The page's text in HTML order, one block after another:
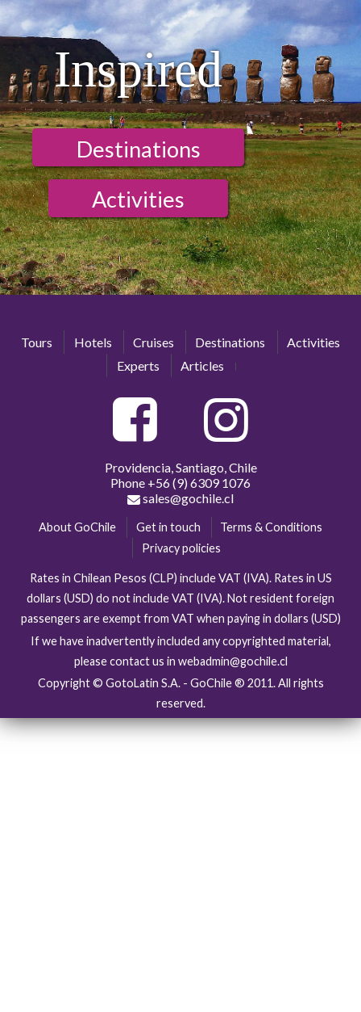
Inspired
Destinations
Activities
Tours Hotels Cruises Destinations
Activities
Experts
Articles
Providencia, Santiago, Chile
Phone +56 (9) 6309 1076
sales@gochile.cl
About GoChile Get in touch
Terms & Conditions
Privacy policies
Rates in Chilean Pesos (CLP) include VAT (IVA). Rates in US
dollars (USD) do not include VAT (IVA). Not resident foreign
passengers are exempt from VAT when paying in dollars (USD)
If we have inadvertently included any copyrighted material,
please contact us in webadmin@gochile.cl
Copyright © GotoLatin S.A. - GoChile ® 2011. All rights
reserved.